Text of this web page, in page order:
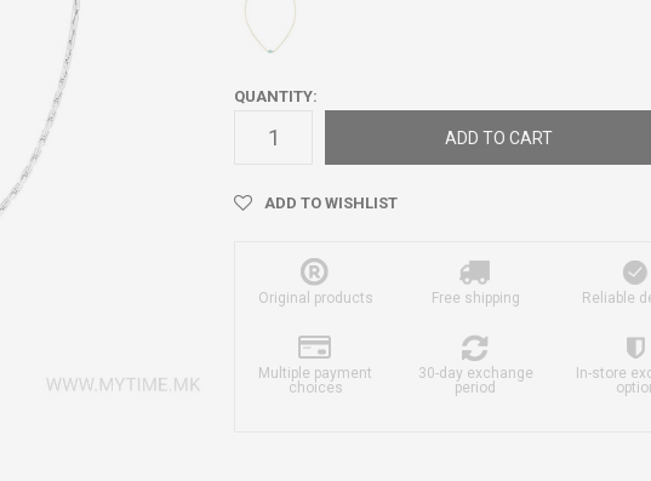
QUANTITY:
ADD TO CART
ADD TO WISHLIST
Original products Free shipping Reliable
Multiple payment
choices
30-day exchange
period
In-store